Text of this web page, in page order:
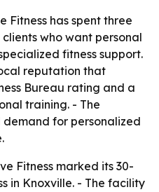
Fitness has spent three
who want personal
fitness support.
reputation that
Bureau rating and a
training. - The
demand for personalized
Fitness marked its 30-
in Knoxville. - The facility